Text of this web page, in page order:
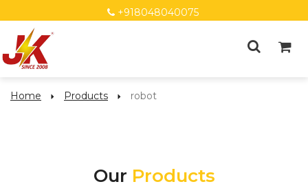
+918048040075
Home Products robot
Our Products